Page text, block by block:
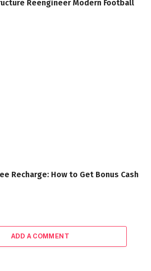
Reengineer Modern Football
Recharge: How to Get Bonus Cash
ADD A COMMENT